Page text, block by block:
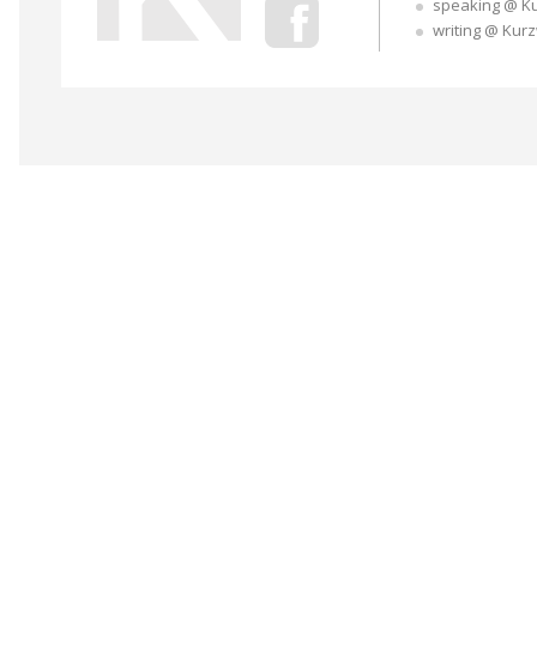
speaking @
writing @